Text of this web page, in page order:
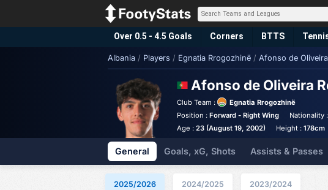
Over 0.5 - 4.5 Goals Corners BTTS
Albania / Players / Egnatia Rrogozhinë / Afonso de
Afonso de Oliveira
Club Team :
Egnatia Rrogozhinë
Position :Forward - Right Wing Nationality :
Age :23 (August 19, 2002) Height : 178cm
General Goals, xG, Shots Assists & Passes
2025/2026 2024/2025 2023/2024